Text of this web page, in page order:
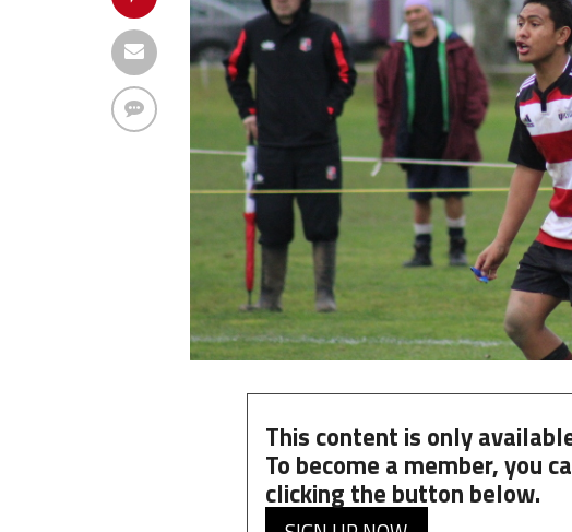
This content is only
To become a member, you
clicking the button below.